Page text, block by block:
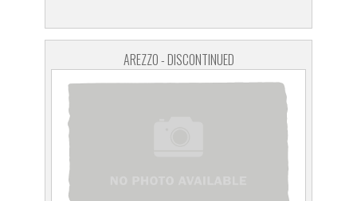
AREZZO - DISCONTINUED